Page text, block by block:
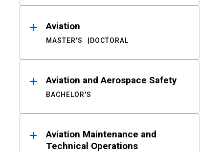
Aviation
MASTER'S DOCTORAL
Aviation and Aerospace Safety
BACHELOR'S
Aviation Maintenance and
Technical Operations